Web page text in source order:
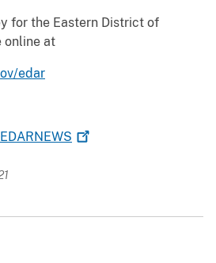
for the Eastern District of
online at
edar